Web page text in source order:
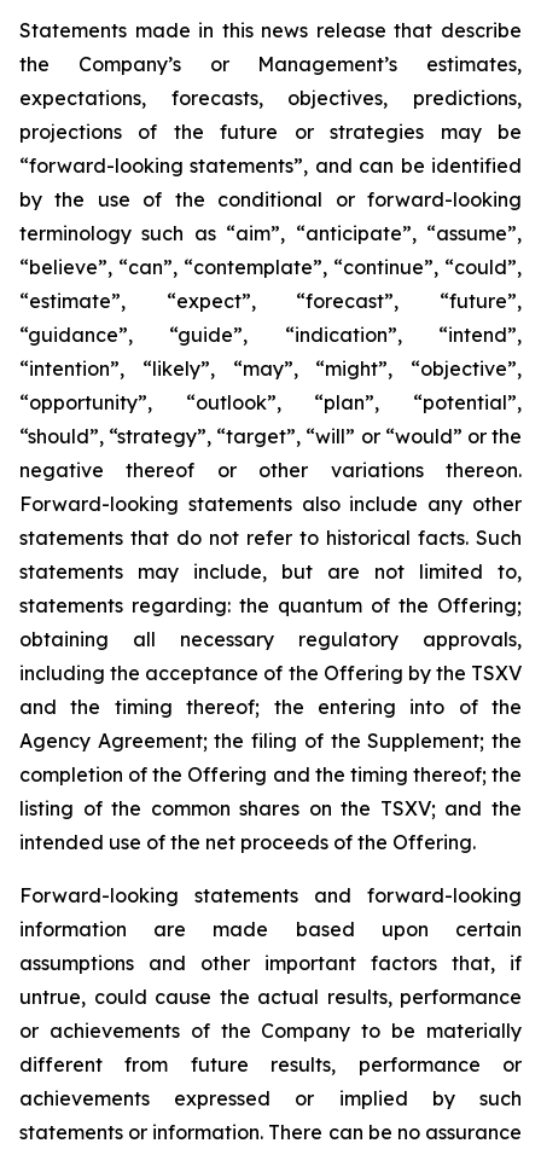
Statements made in this news release that describe
the Company’s or Management’s estimates,
expectations, forecasts, objectives, predictions,
projections of the future or strategies may be
“forward-looking statements”, and can be identified
by the use of the conditional or forward-looking
terminology such as “aim”, “anticipate”, “assume”,
“believe”, “can”, “contemplate”, “continue”, “could”,
“estimate”, “expect”, “forecast”, “future”,
“guidance”, “guide”, “indication”, “intend”,
“intention”, “likely”, “may”, “might”, “objective”,
“opportunity”, “outlook”, “plan”, “potential”,
“should”, “strategy”, “target”, “will” or “would” or the
negative thereof or other variations thereon.
Forward-looking statements also include any other
statements that do not refer to historical facts. Such
statements may include, but are not limited to,
statements regarding: the quantum of the Offering;
obtaining all necessary regulatory approvals,
including the acceptance of the Offering by the TSXV
and the timing thereof; the entering into of the
Agency Agreement; the filing of the Supplement; the
completion of the Offering and the timing thereof; the
listing of the common shares on the TSXV; and the
intended use of the net proceeds of the Offering.
Forward-looking statements and forward-looking
information are made based upon certain
assumptions and other important factors that, if
untrue, could cause the actual results, performance
or achievements of the Company to be materially
different from future results, performance or
achievements expressed or implied by such
statements or information. There can be no assurance